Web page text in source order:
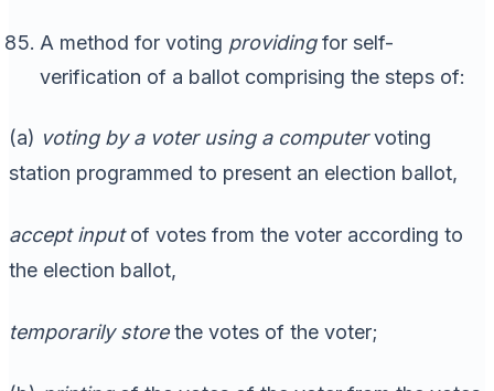
A method for voting providingfor self-
verification of a ballot comprising the steps of:
(a) voting by a voter using a computervoting
station programmed to present an election ballot,
accept inputof votes from the voter according to
the election ballot,
temporarily storethe votes of the voter;